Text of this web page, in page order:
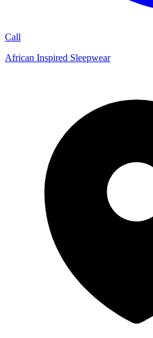
Call
African Inspired Sleepwear